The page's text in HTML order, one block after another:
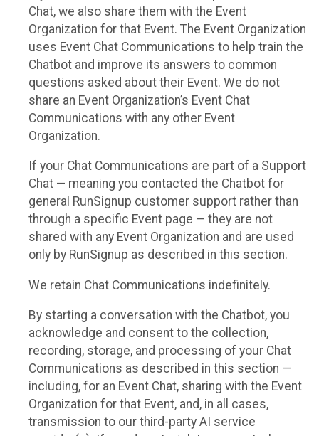
Chat, we also share them with the Event
Organization for that Event. The Event Organization
uses Event Chat Communications to help train the
Chatbot and improve its answers to common
questions asked about their Event. We do not
share an Event Organization’s Event Chat
Communications with any other Event
Organization.
If your Chat Communications are part of a Support
Chat — meaning you contacted the Chatbot for
general RunSignup customer support rather than
through a specific Event page — they are not
shared with any Event Organization and are used
only by RunSignup as described in this section.
We retain Chat Communications indefinitely.
By starting a conversation with the Chatbot, you
acknowledge and consent to the collection,
recording, storage, and processing of your Chat
Communications as described in this section —
including, for an Event Chat, sharing with the Event
Organization for that Event, and, in all cases,
transmission to our third-party AI service